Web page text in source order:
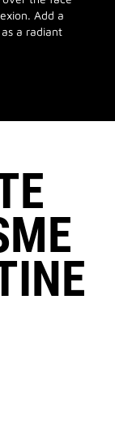
Add a
a radiant